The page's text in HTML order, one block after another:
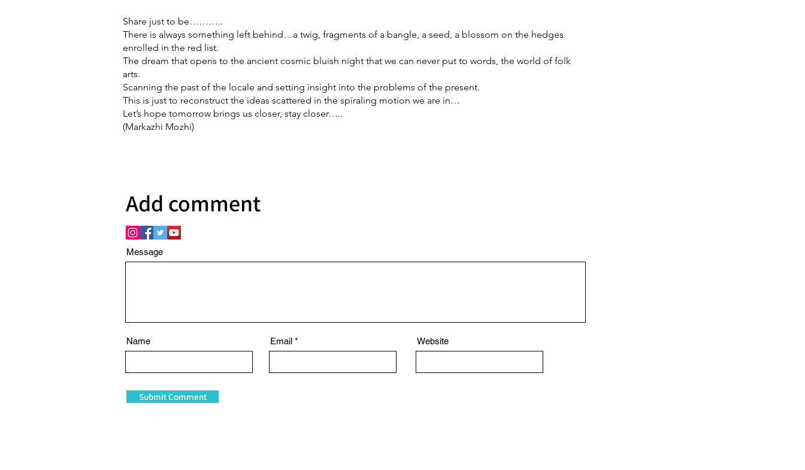
Share just to be………..
There is always something left behind…a twig, fragments of a bangle, a seed, a blossom on the hedges
enrolled in the red list.
The dream that opens to the ancient cosmic bluish night that we can never put to words, the world of folk
arts.
Scanning the past of the locale and setting insight into the problems of the present.
This is just to reconstruct the ideas scattered in the spiraling motion we are in…
Let’s hope tomorrow brings us closer, stay closer…..
(Markazhi Mozhi)
Add comment
Message
Name Email Website
Submit Comment